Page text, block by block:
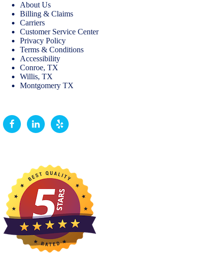
About Us
Billing & Claims
Carriers
Customer Service Center
Privacy Policy
Terms & Conditions
Accessibility
Conroe, TX
Willis, TX
Montgomery TX